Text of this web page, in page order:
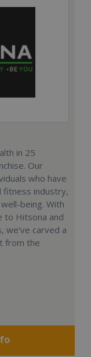
in 25
Our
who have
fitness industry,
being. With
to Hitsona and
we've carved a
from the